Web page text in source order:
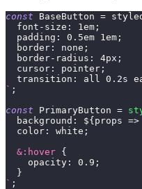
const BaseButton =
font-size : 1 em ;
padding : 0.5em 1 em ;
border : none ;
border-radius : 4px ;
cursor : pointer ;
transition : all 0.2s
` ;
const
PrimaryButton =
background : ${ props =>
color : white ;
& :hover {
opacity : 0.9 ;
}
` ;